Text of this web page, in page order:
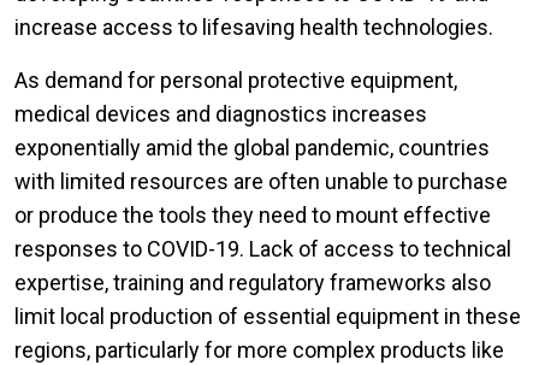
increase access to lifesaving health technologies.
As demand for personal protective equipment,
medical devices and diagnostics increases
exponentially amid the global pandemic, countries
with limited resources are often unable to purchase
or produce the tools they need to mount effective
responses to COVID-19. Lack of access to technical
expertise, training and regulatory frameworks also
limit local production of essential equipment in these
regions, particularly for more complex products like